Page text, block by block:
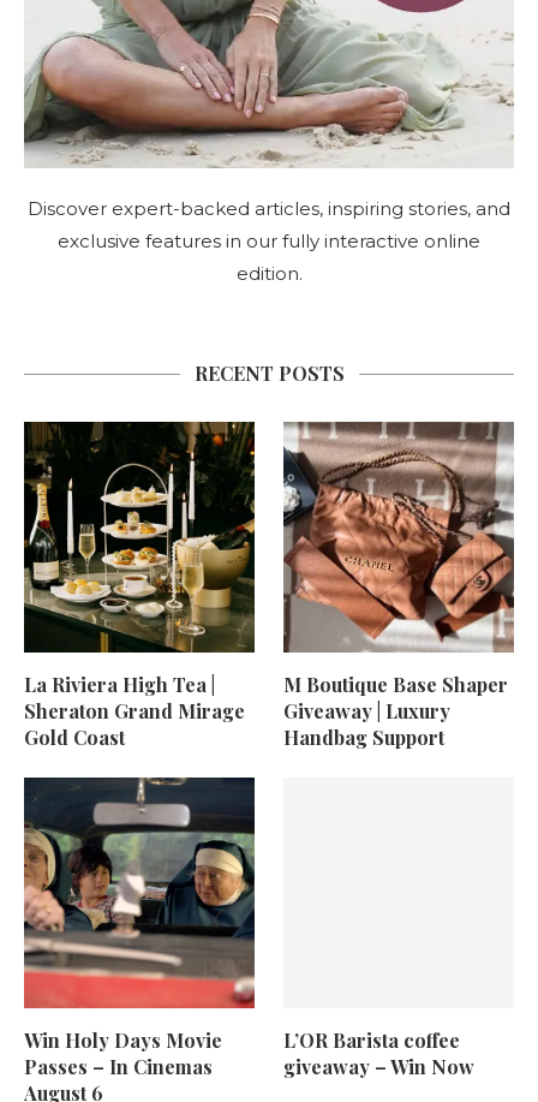
Discover expert-backed articles, inspiring stories, and
exclusive features in our fully interactive online
edition.
RECENT POSTS
La Riviera High Tea |
Sheraton Grand Mirage
Gold Coast
M Boutique Base Shaper
Giveaway | Luxury
Handbag Support
Win Holy Days Movie
Passes – In Cinemas
August 6
L’OR Barista coffee
giveaway – Win Now